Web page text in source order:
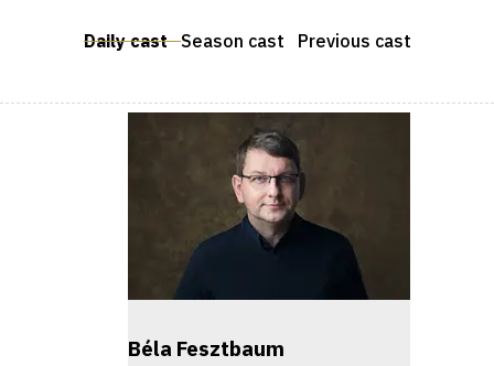
Daily cast Season cast Previous cast
Béla Fesztbaum